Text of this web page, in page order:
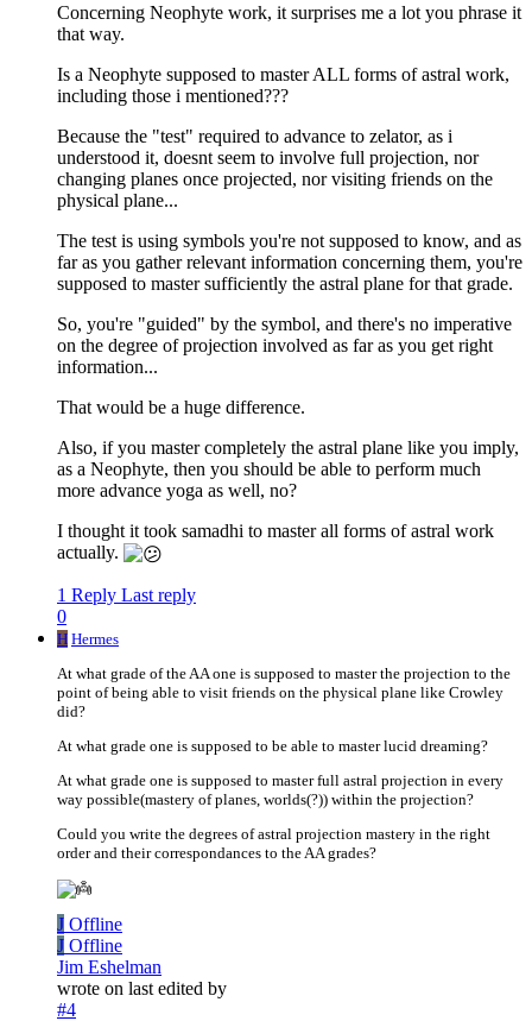
Concerning Neophyte work, it surprises me a lot you phrase it
that way.
Is a Neophyte supposed to master ALL forms of astral work,
including those i mentioned???
Because the "test" required to advance to zelator, as i
understood it, doesnt seem to involve full projection, nor
changing planes once projected, nor visiting friends on the
physical plane...
The test is using symbols you're not supposed to know, and as
far as you gather relevant information concerning them, you're
supposed to master sufficiently the astral plane for that grade.
So, you're "guided" by the symbol, and there's no imperative
on the degree of projection involved as far as you get right
information...
That would be a huge difference.
Also, if you master completely the astral plane like you imply,
as a Neophyte, then you should be able to perform much
more advance yoga as well, no?
I thought it took samadhi to master all forms of astral work
actually.
1 Reply Last reply
0
H Hermes
At what grade of the AA one is supposed to master the projection to the
point of being able to visit friends on the physical plane like Crowley
did?
At what grade one is supposed to be able to master lucid dreaming?
At what grade one is supposed to master full astral projection in every
way possible(mastery of planes, worlds(?)) within the projection?
Could you write the degrees of astral projection mastery in the right
order and their correspondances to the AA grades?
J Offline
J Offline
Jim Eshelman
wrote on last edited by
#4